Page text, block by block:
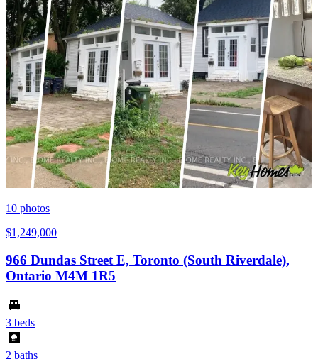
10 photos
$1,249,000
966 Dundas Street E, Toronto (South Riverdale),
Ontario M4M 1R5
3 beds
2 baths